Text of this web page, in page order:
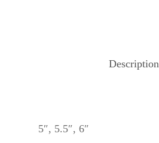
Description
5″, 5.5″, 6″